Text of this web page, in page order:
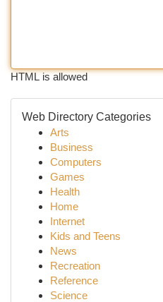
HTML is allowed
Web Directory Categories
Arts
Business
Computers
Games
Health
Home
Internet
Kids and Teens
News
Recreation
Reference
Science